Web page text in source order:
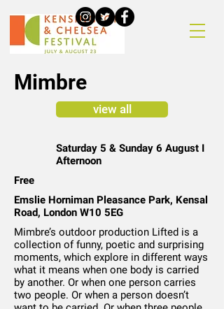
Mimbre
view all
Saturday 5 & Sunday 6 August I
Afternoon
Free
Emslie Horniman Pleasance Park, Kensal
Road, London W10 5EG
Mimbre’s outdoor production Lifted is a
collection of funny, poetic and surprising
moments, which explore in different ways
what it means when one body is carried
by another. Or when one person carries
two people. Or when a person doesn’t